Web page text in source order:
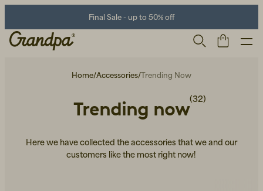
Final Sale - up to 50% off
Home/Accessories/Trending Now
Trending now(32)
Here we have collected the accessories that we and our
customers like the most right now!